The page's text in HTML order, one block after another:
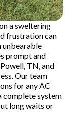
a sweltering
frustration can
unbearable
prompt and
TN, and
Our team
for any AC
complete system
long waits or